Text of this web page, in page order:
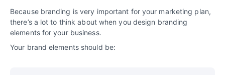
Because branding is very important for your marketing plan,
there’s a lot to think about when you design branding
elements for your business.
Your brand elements should be: